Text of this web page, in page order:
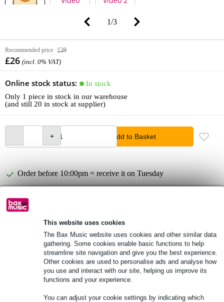
This website uses cookies
The Bax Music website uses cookies and other similar data
gathering. Some cookies enable basic functions to help
streamline site navigation and give you the best experience.
Other cookies are used to personalise ads and analyse how
you use and interact with our site, helping us improve its
functions and your experience.
You can adjust your cookie settings by indicating which
1/3
Recommended price £29
£26 (incl. 0% VAT)
Online stock status:
In stock
Only 1 piece in stock in our warehouse
(and still 20 in stock at supplier)
Add to Basket
Order before 10:00pm = receive it on Tuesday
Free delivery from £50
Lowest Price Guarantee
Product information
for all musicians